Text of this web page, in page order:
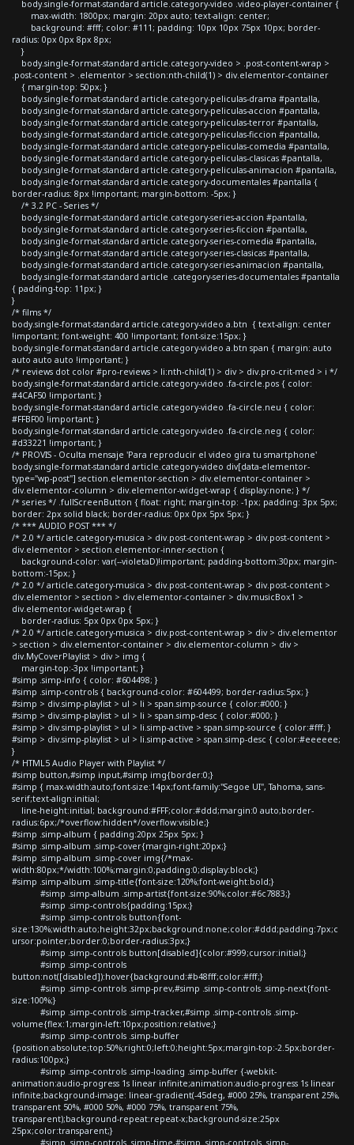
body.single-format-standard article.category-video .video-player-container {
max-width: 1800px; margin: 20px auto; text-align: center;
background: #fff; color: #111; padding: 10px 10px 75px 10px; border-
radius: 0px 0px 8px 8px;
}
body.single-format-standard article.category-video > .post-content-wrap >
.post-content > .elementor > section:nth-child(1) > div.elementor-container
{ margin-top: 50px; }
body.single-format-standard article.category-peliculas-drama #pantalla,
body.single-format-standard article.category-peliculas-accion #pantalla,
body.single-format-standard article.category-peliculas-terror #pantalla,
body.single-format-standard article.category-peliculas-ficcion #pantalla,
body.single-format-standard article.category-peliculas-comedia #pantalla,
body.single-format-standard article.category-peliculas-clasicas #pantalla,
body.single-format-standard article.category-peliculas-animacion #pantalla,
body.single-format-standard article.category-documentales #pantalla {
border-radius: 8px !important; margin-bottom: -5px; }
/* 3.2 PC - Series */
body.single-format-standard article.category-series-accion #pantalla,
body.single-format-standard article.category-series-ficcion #pantalla,
body.single-format-standard article.category-series-comedia #pantalla,
body.single-format-standard article.category-series-clasicas #pantalla,
body.single-format-standard article.category-series-animacion #pantalla,
body.single-format-standard article .category-series-documentales #pantalla
{ padding-top: 11px; }
}
/* films */
body.single-format-standard article.category-video a.btn { text-align: center
!important; font-weight: 400 !important; font-size:15px; }
body.single-format-standard article.category-video a.btn span { margin: auto
auto auto auto !important; }
/* reviews dot color #pro-reviews > li:nth-child(1) > div > div.pro-crit-med > i */
body.single-format-standard article.category-video .fa-circle.pos { color:
#4CAF50 !important; }
body.single-format-standard article.category-video .fa-circle.neu { color:
#FFBF00 !important; }
body.single-format-standard article.category-video .fa-circle.neg { color:
#d33221 !important; }
/* PROVIS - Oculta mensaje 'Para reproducir el video gira tu smartphone'
body.single-format-standard article.category-video div[data-elementor-
type="wp-post"] section.elementor-section > div.elementor-container >
div.elementor-column > div.elementor-widget-wrap { display:none; } */
/* series */ .fullScreenButton { float: right; margin-top: -1px; padding: 3px 5px;
border: 2px solid black; border-radius: 0px 0px 5px 5px; }
/* *** AUDIO POST *** */
/* 2.0 */ article.category-musica > div.post-content-wrap > div.post-content >
div.elementor > section.elementor-inner-section {
background-color: var(--violetaD)!important; padding-bottom:30px; margin-
bottom:-15px; }
/* 2.0 */ article.category-musica > div.post-content-wrap > div.post-content >
div.elementor > section > div.elementor-container > div.musicBox1 >
div.elementor-widget-wrap {
border-radius: 5px 0px 0px 5px; }
/* 2.0 */ article.category-musica > div.post-content-wrap > div > div.elementor
> section > div.elementor-container > div.elementor-column > div >
div.MyCoverPlaylist > div > img {
margin-top:-3px !important; }
#simp .simp-info { color: #604498; }
#simp .simp-controls { background-color: #604499; border-radius:5px; }
#simp > div.simp-playlist > ul > li > span.simp-source { color:#000; }
#simp > div.simp-playlist > ul > li > span.simp-desc { color:#000; }
#simp > div.simp-playlist > ul > li.simp-active > span.simp-source { color:#fff; }
#simp > div.simp-playlist > ul > li.simp-active > span.simp-desc { color:#eeeeee;
}
/* HTML5 Audio Player with Playlist */
#simp button,#simp input,#simp img{border:0;}
#simp { max-width:auto;font-size:14px;font-family:"Segoe UI", Tahoma, sans-
serif;text-align:initial;
line-height:initial; background:#FFF;color:#ddd;margin:0 auto;border-
radius:6px;/*overflow:hidden*/overflow:visible;}
#simp .simp-album { padding:20px 25px 5px; }
#simp .simp-album .simp-cover{margin-right:20px;}
#simp .simp-album .simp-cover img{/*max-
width:80px;*/width:100%;margin:0;padding:0;display:block;}
#simp .simp-album .simp-title{font-size:120%;font-weight:bold;}
#simp .simp-album .simp-artist{font-size:90%;color:#6c7883;}
#simp .simp-controls{padding:15px;}
#simp .simp-controls button{font-
size:130%;width:auto;height:32px;background:none;color:#ddd;padding:7px;c
ursor:pointer;border:0;border-radius:3px;}
#simp .simp-controls button[disabled]{color:#999;cursor:initial;}
#simp .simp-controls
button:not([disabled]):hover{background:#b48fff;color:#fff;}
#simp .simp-controls .simp-prev,#simp .simp-controls .simp-next{font-
size:100%;}
#simp .simp-controls .simp-tracker,#simp .simp-controls .simp-
volume{flex:1;margin-left:10px;position:relative;}
#simp .simp-controls .simp-buffer
{position:absolute;top:50%;right:0;left:0;height:5px;margin-top:-2.5px;border-
radius:100px;}
#simp .simp-controls .simp-loading .simp-buffer {-webkit-
animation:audio-progress 1s linear infinite;animation:audio-progress 1s linear
infinite;background-image: linear-gradient(-45deg, #000 25%, transparent 25%,
transparent 50%, #000 50%, #000 75%, transparent 75%,
transparent);background-repeat:repeat-x;background-size:25px
25px;color:transparent;}
#simp .simp-controls .simp-time,#simp .simp-controls .simp-